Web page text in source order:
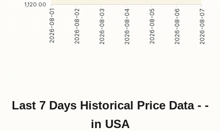
1,120.00
2026-08-01 2026-08-02 2026-08-03 2026-08-04 2026-08-05 2026-08-06 2026-08-07
Last 7 Days Historical Price Data - -
in USA